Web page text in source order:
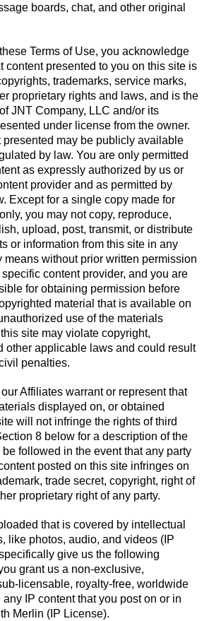
boards, chat, and other original
Terms of Use, you acknowledge
content presented to you on this site is
trademarks, service marks,
proprietary rights and laws, and is the
JNT Company, LLC and/or its
under license from the owner.
presented may be publicly available
by law. You are only permitted
as expressly authorized by us or
provider and as permitted by
Except for a single copy made for
you may not copy, reproduce,
upload, post, transmit, or distribute
or information from this site in any
means without prior written permission
content provider, and you are
for obtaining permission before
material that is available on
use of the materials
site may violate copyright,
other applicable laws and could result
penalties.
Affiliates warrant or represent that
displayed on, or obtained
will not infringe the rights of third
8 below for a description of the
be followed in the event that any party
posted on this site infringes on
trade secret, copyright, right of
proprietary right of any party.
that is covered by intellectual
like photos, audio, and videos (IP
give us the following
grant us a non-exclusive,
licensable, royalty-free, worldwide
any IP content that you post on or in
Merlin (IP License).